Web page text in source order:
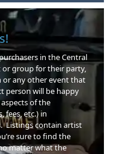
in the Central
or group for their party,
or any other event that
person will be happy
of the
fees, etc.) in
Listings contain artist
sure to find the
matter what the